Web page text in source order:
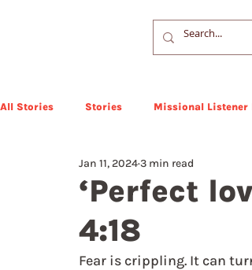
All Stories Stories Missional Listener
‘Perfect
4:18
Jan 11, 20243 min read
Fear is crippling. It can